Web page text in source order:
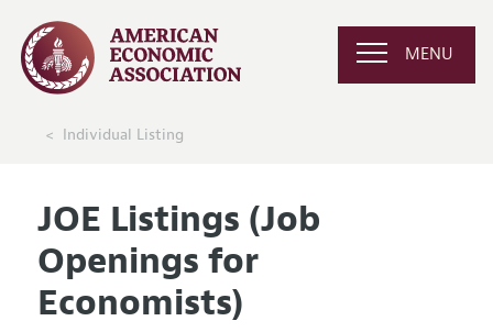
MENU
Individual Listing
JOE Listings (Job
Openings for
Economists)